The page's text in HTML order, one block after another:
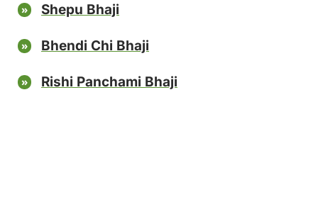
Shepu Bhaji
Bhendi Chi Bhaji
Rishi Panchami Bhaji